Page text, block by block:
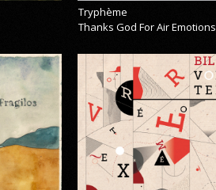
Tryphème
Thanks God For Air Emotions